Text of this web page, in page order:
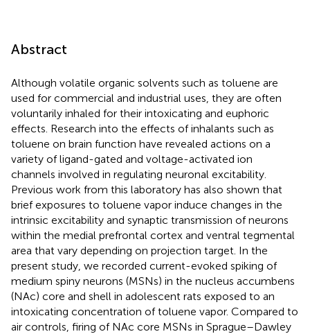
Abstract
Although volatile organic solvents such as toluene are
used for commercial and industrial uses, they are often
voluntarily inhaled for their intoxicating and euphoric
effects. Research into the effects of inhalants such as
toluene on brain function have revealed actions on a
variety of ligand-gated and voltage-activated ion
channels involved in regulating neuronal excitability.
Previous work from this laboratory has also shown that
brief exposures to toluene vapor induce changes in the
intrinsic excitability and synaptic transmission of neurons
within the medial prefrontal cortex and ventral tegmental
area that vary depending on projection target. In the
present study, we recorded current-evoked spiking of
medium spiny neurons (MSNs) in the nucleus accumbens
(NAc) core and shell in adolescent rats exposed to an
intoxicating concentration of toluene vapor. Compared to
air controls, firing of NAc core MSNs in Sprague–Dawley